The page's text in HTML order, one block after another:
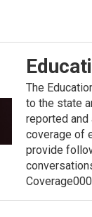
The
to the state
reported and
coverage of
provide